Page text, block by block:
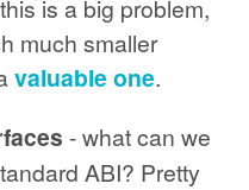
is a big problem,
much smaller
valuable one.
- what can we
ABI? Pretty